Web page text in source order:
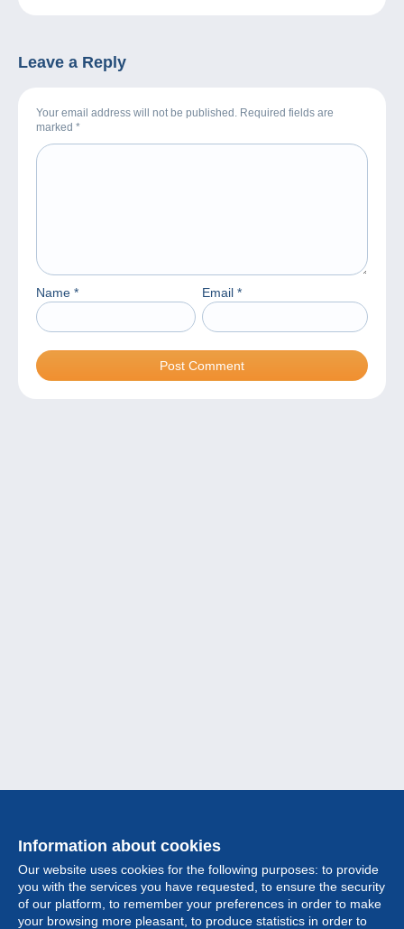
Leave a Reply
Your email address will not be published. Required fields are
marked *
Name * Email *
Information about cookies
Our website uses cookies for the following purposes: to provide
you with the services you have requested, to ensure the security
of our platform, to remember your preferences in order to make
your browsing more pleasant, to produce statistics in order to